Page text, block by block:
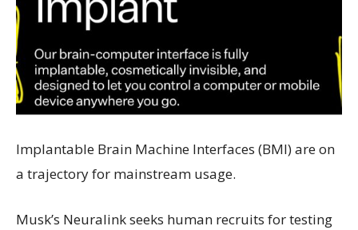
Implantable Brain Machine Interfaces (BMI) are on
a trajectory for mainstream usage.
Musk’s Neuralink seeks human recruits for testing